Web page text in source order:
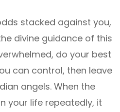
stacked against you,
divine guidance of this
do your best
can control, then leave
angels. When the
your life repeatedly, it